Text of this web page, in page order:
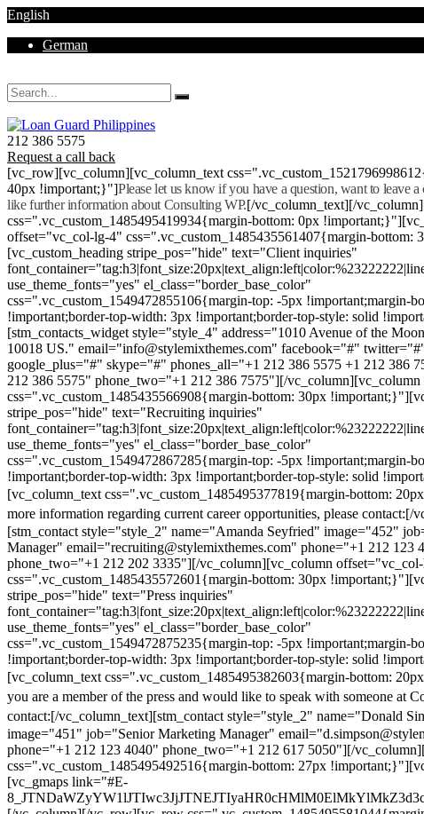
English
German
212 386 5575
Request a call back
[vc_row][vc_column][vc_column_text
40px !important;}"]Please let us know if you have a question, want to leave
like further information about Consulting WP.[/vc_column_text][/
css=".vc_custom_1485495419934{margin-bottom: 0px
offset="vc_col-lg-4" css=".vc_custom_1485435561407{margin-bottom:
[vc_custom_heading stripe_pos="hide" text="Client inquiries"
use_theme_fonts="yes" el_class="border_base_color"
css=".vc_custom_1549472855106{margin-top: -5px !important;margin-
!important;border-top-width: 3px !important;border-top-style: solid
[stm_contacts_widget style="style_4" address="1010 Avenue of the
10018 US." email="info@stylemixthemes.com" facebook="#"
google_plus="#" skype="#" phones_all="+1 212 386 5575 +1 212 386
212 386 5575" phone_two="+1 212 386 7575"][/
css=".vc_custom_1485435566908{margin-bottom: 30px
stripe_pos="hide" text="Recruiting inquiries"
use_theme_fonts="yes" el_class="border_base_color"
css=".vc_custom_1549472867285{margin-top: -5px !important;margin-
!important;border-top-width: 3px !important;border-top-style: solid
[vc_column_text css=".vc_custom_1485495377819{margin-bottom:
more information regarding current career opportunities, please contact:[/
[stm_contact style="style_2" name="Amanda Seyfried" image="452"
Manager" email="recruiting@stylemixthemes.com" phone="+1 212 123
phone_two="+1 212 202 3335"][/vc_column][vc_column
css=".vc_custom_1485435572601{margin-bottom: 30px
stripe_pos="hide" text="Press inquiries"
use_theme_fonts="yes" el_class="border_base_color"
css=".vc_custom_1549472875235{margin-top: -5px !important;margin-
!important;border-top-width: 3px !important;border-top-style: solid
[vc_column_text css=".vc_custom_1485495382603{margin-bottom:
you are a member of the press and would like to speak with someone at
contact:[/vc_column_text][stm_contact style="style_2" name="Donald
image="451" job="Senior Marketing Manager"
phone="+1 212 123 4040" phone_two="+1 212 617 5050"][/
css=".vc_custom_1485495492516{margin-bottom: 27px
[vc_gmaps link="#E-